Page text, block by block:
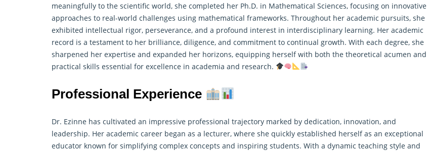
meaningfully to the scientific world, she completed her Ph.D. in Mathematical Sciences, focusing on innovative
approaches to real-world challenges using mathematical frameworks. Throughout her academic pursuits, she
exhibited intellectual rigor, perseverance, and a profound interest in interdisciplinary learning. Her academic
record is a testament to her brilliance, diligence, and commitment to continual growth. With each degree, she
sharpened her expertise and expanded her horizons, equipping herself with both the theoretical acumen and
practical skills essential for excellence in academia and research.
Professional Experience
Dr. Ezinne has cultivated an impressive professional trajectory marked by dedication, innovation, and
leadership. Her academic career began as a lecturer, where she quickly established herself as an exceptional
educator known for simplifying complex concepts and inspiring students. With a dynamic teaching style and